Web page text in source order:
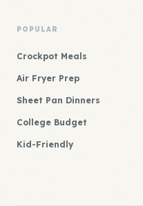
POPULAR
Crockpot Meals
Air Fryer Prep
Sheet Pan Dinners
College Budget
Kid-Friendly